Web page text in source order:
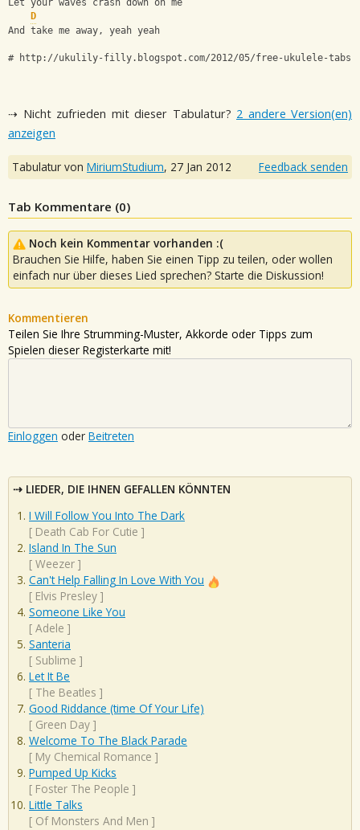
Let your waves crash down on me
D
And take me away, yeah yeah
# http://ukulily-filly.blogspot.com/2012/05/free-ukulele-
⇢ Nicht zufrieden mit dieser Tabulatur? 2 andere Version(en)
anzeigen
Tabulatur von MiriumStudium, 27 Jan 2012 Feedback senden
Tab Kommentare (0)
Noch kein Kommentar vorhanden :(
Brauchen Sie Hilfe, haben Sie einen Tipp zu teilen, oder wollen
einfach nur über dieses Lied sprechen? Starte die Diskussion!
Kommentieren
Teilen Sie Ihre Strumming-Muster, Akkorde oder Tipps zum
Spielen dieser Registerkarte mit!
Einloggen oder Beitreten
LIEDER, DIE IHNEN GEFALLEN KÖNNTEN
I Will Follow You Into The Dark
[ Death Cab For Cutie ]
Island In The Sun
[ Weezer ]
Can't Help Falling In Love With You
[ Elvis Presley ]
Someone Like You
[ Adele ]
Santeria
[ Sublime ]
Let It Be
[ The Beatles ]
Good Riddance (time Of Your Life)
[ Green Day ]
Welcome To The Black Parade
[ My Chemical Romance ]
Pumped Up Kicks
[ Foster The People ]
Little Talks
[ Of Monsters And Men ]